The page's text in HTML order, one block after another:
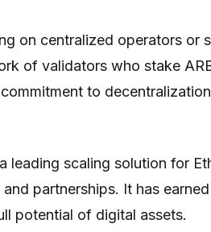
on centralized operators or
of validators who stake
to
leading scaling solution for
partnerships. It has
potential of digital assets.